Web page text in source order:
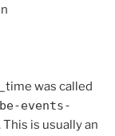
was called
events-
is usually an